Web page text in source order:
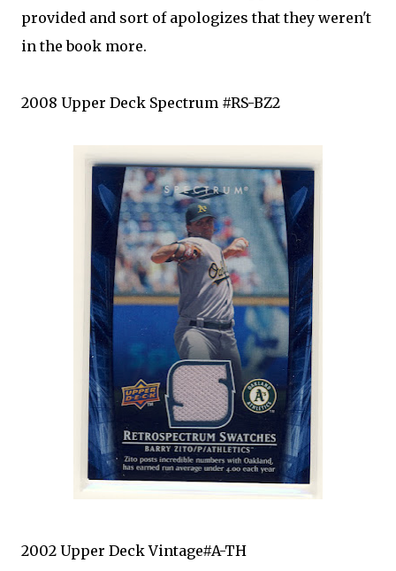
provided and sort of apologizes that they weren't
in the book more.
2008 Upper Deck Spectrum #RS-BZ2
2002 Upper Deck Vintage#A-TH